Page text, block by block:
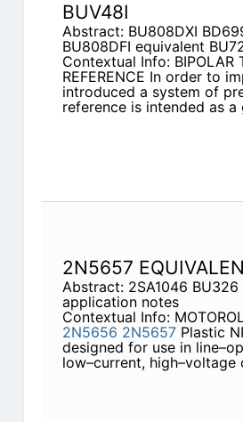
BUV48I
Abstract: BU808DXI
BU808DFI equivalent
Contextual Info: BIPOLAR
REFERENCE In order to
introduced a system of
reference is intended as
2N5657
Abstract: 2SA1046
application notes
Contextual Info:
2N5656 2N5657Plastic
designed for use in
low–current, high–voltage